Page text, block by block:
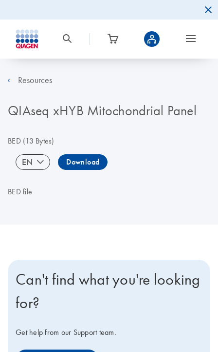
Resources
QIAseq xHYB Mitochondrial Panel
BED(13 Bytes)
EN Download
BED file
Can't find what you're looking
for?
Get help from our Support team.